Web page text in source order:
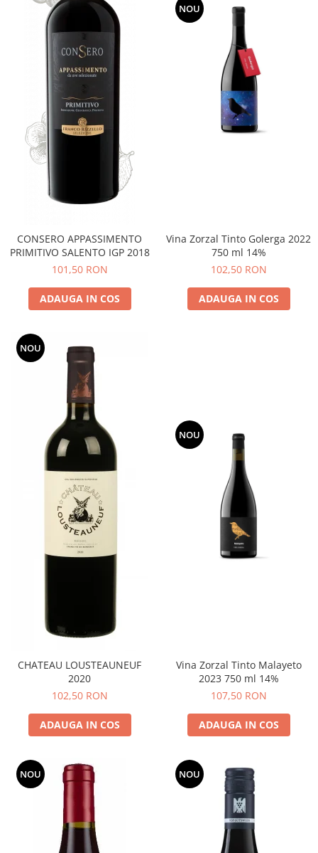
CONSERO APPASSIMENTO
PRIMITIVO SALENTO IGP 2018
101,50 RON
ADAUGA IN COS
NOU
Vina Zorzal Tinto Golerga 2022
750 ml 14%
102,50 RON
ADAUGA IN COS
NOU
CHATEAU LOUSTEAUNEUF
2020
102,50 RON
ADAUGA IN COS
NOU
Vina Zorzal Tinto Malayeto
2023 750 ml 14%
107,50 RON
ADAUGA IN COS
NOU NOU